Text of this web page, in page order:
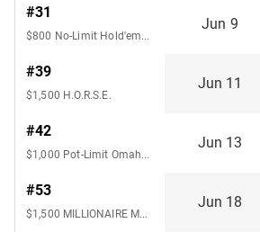
#31
$800 No-Limit Hold'em Deepstack 8-Handed
Jun 9
#39
$1,500 H.O.R.S.E.
Jun 11
#42
$1,000 Pot-Limit Omaha 8-Handed
Jun 13
#53
$1,500 MILLIONAIRE MAKER No-Limit Hold'em
Jun 18